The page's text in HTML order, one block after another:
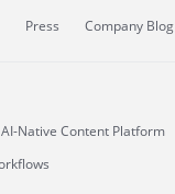
Press Company Blog
AI-Native Content Platform